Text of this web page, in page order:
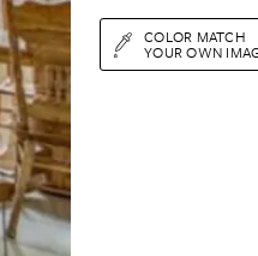
COLOR MATCH
YOUR OWN